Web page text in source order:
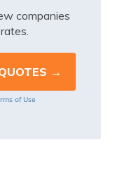
companies
of Use